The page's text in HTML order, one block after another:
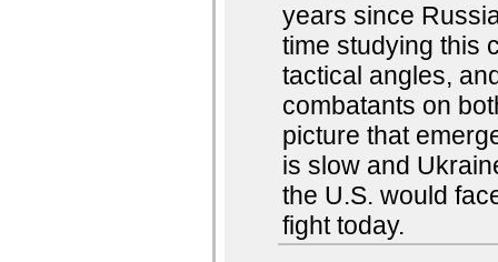
years since
time studying this
tactical angles,
combatants on
picture that
is slow and
the U.S. would
fight today.